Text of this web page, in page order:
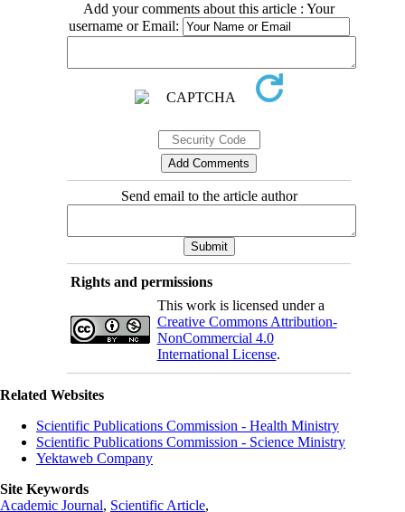
Add your comments about this article : Your
username or Email:
Send email to the article author
Rights and permissions
This work is licensed under a
Creative Commons Attribution-
NonCommercial 4.0
International License.
Related Websites
Scientific Publications Commission - Health Ministry
Scientific Publications Commission - Science Ministry
Yektaweb Company
Site Keywords
Academic Journal, Scientific Article,